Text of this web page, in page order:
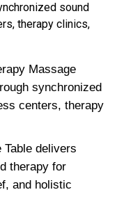
sound
therapy clinics,
Massage
synchronized
centers, therapy
delivers
therapy for
and holistic